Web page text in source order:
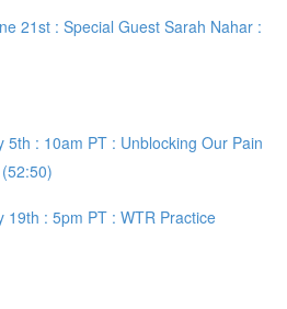
21st : Special Guest Sarah Nahar :
5th : 10am PT : Unblocking Our Pain
19th : 5pm PT : WTR Practice